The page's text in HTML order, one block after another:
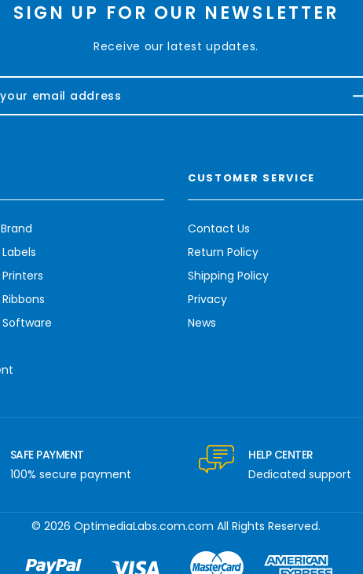
SIGN UP FOR OUR NEWSLETTER
Receive our latest updates.
CUSTOMER SERVICE
Contact Us
Return Policy
Shipping Policy
Privacy
News
SAFE PAYMENT
100% secure payment
HELP CENTER
Dedicated support
© 2026 OptimediaLabs.com.com All Rights Reserved.